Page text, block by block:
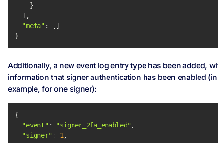
"meta"
}
Additionally, a new event log entry type has been added,
information that signer authentication has been enabled
example, for one signer):
"event" : "signer_2fa_enabled"
"signer" : 1